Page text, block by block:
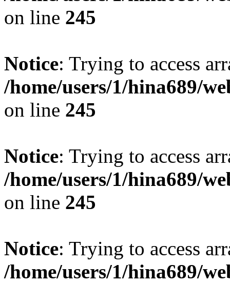
on line 245
Notice: Trying to access
/home/users/1/hina689/
on line 245
Notice: Trying to access
/home/users/1/hina689/
on line 245
Notice: Trying to access
/home/users/1/hina689/